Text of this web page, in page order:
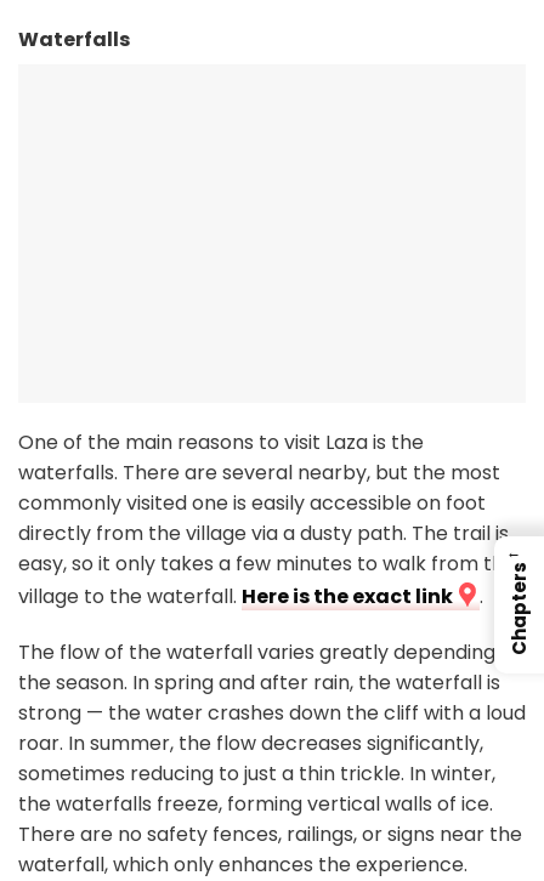
Waterfalls
One of the main reasons to visit Laza is the
waterfalls. There are several nearby, but the most
commonly visited one is easily accessible on foot
directly from the village via a dusty path. The trail is
easy, so it only takes a few minutes to walk from the
village to the waterfall. Here is the exact link
.
The flow of the waterfall varies greatly depending on
the season. In spring and after rain, the waterfall is
strong — the water crashes down the cliff with a loud
roar. In summer, the flow decreases significantly,
sometimes reducing to just a thin trickle. In winter,
the waterfalls freeze, forming vertical walls of ice.
There are no safety fences, railings, or signs near the
waterfall, which only enhances the experience.
←
Chapters